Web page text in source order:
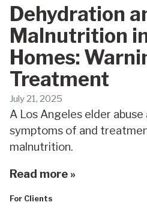
Dehydration
Malnutrition
Homes:
Treatment
July 21, 2025
A Los Angeles elder
symptoms of and
malnutrition.
Read more »
For Clients